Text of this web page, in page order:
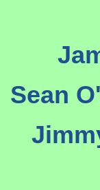
Sean